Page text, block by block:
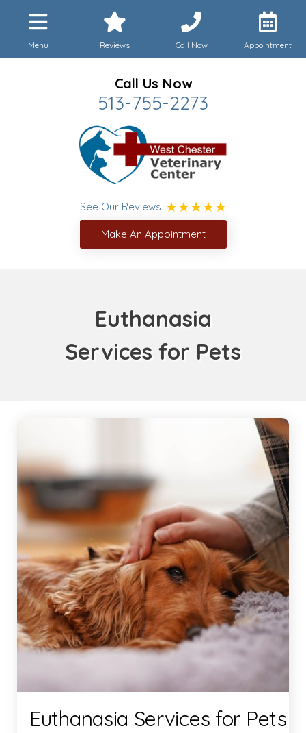
Menu Reviews Call Now Appointment
Call Us Now
513-755-2273
See Our Reviews
Make An Appointment
Euthanasia
Services for Pets
Euthanasia Services for Pets